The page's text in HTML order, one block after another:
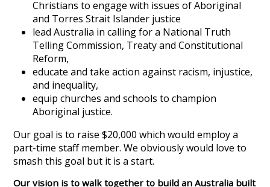
Christians to engage with issues of Aboriginal
and Torres Strait Islander justice
lead Australia in calling for a National Truth
Telling Commission, Treaty and Constitutional
Reform,
educate and take action against racism, injustice,
and inequality,
equip churches and schools to champion
Aboriginal justice.
Our goal is to raise $20,000 which would employ a
part-time staff member. We obviously would love to
smash this goal but it is a start.
Our vision is to walk together to build an Australia built